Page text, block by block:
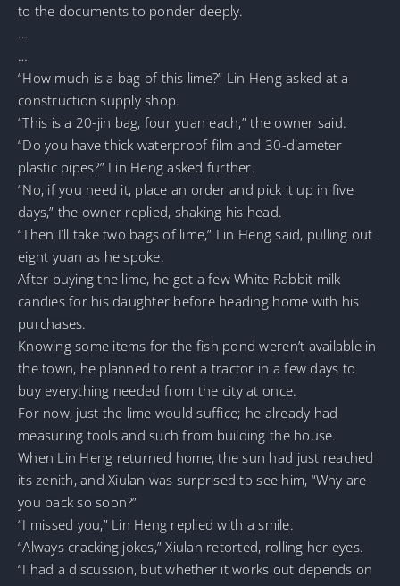
to the documents to ponder deeply.
…
…
“How much is a bag of this lime?” Lin Heng asked at a
construction supply shop.
“This is a 20-jin bag, four yuan each,” the owner said.
“Do you have thick waterproof film and 30-diameter
plastic pipes?” Lin Heng asked further.
“No, if you need it, place an order and pick it up in five
days,” the owner replied, shaking his head.
“Then I’ll take two bags of lime,” Lin Heng said, pulling out
eight yuan as he spoke.
After buying the lime, he got a few White Rabbit milk
candies for his daughter before heading home with his
purchases.
Knowing some items for the fish pond weren’t available in
the town, he planned to rent a tractor in a few days to
buy everything needed from the city at once.
For now, just the lime would suffice; he already had
measuring tools and such from building the house.
When Lin Heng returned home, the sun had just reached
its zenith, and Xiulan was surprised to see him, “Why are
you back so soon?”
“I missed you,” Lin Heng replied with a smile.
“Always cracking jokes,” Xiulan retorted, rolling her eyes.
“I had a discussion, but whether it works out depends on